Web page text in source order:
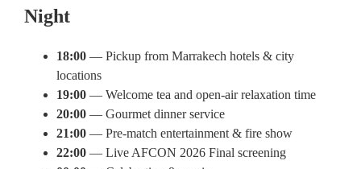
Night
18:00 — Pickup from Marrakech hotels & city
locations
19:00 — Welcome tea and open-air relaxation time
20:00 — Gourmet dinner service
21:00 — Pre-match entertainment & fire show
22:00 — Live AFCON 2026 Final screening